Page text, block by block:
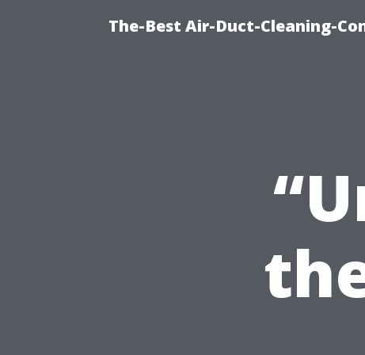
The-Best Air-Duct-Cleaning-